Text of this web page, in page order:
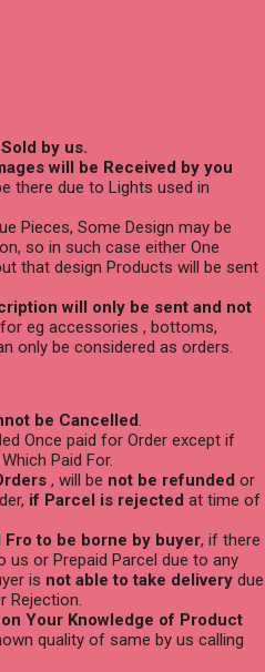
by us.
will be Received by you
there due to Lights used in
Pieces, Some Design may be
so in such case either One
that design Products will be sent
will only be sent and not
for eg accessories , bottoms,
only be considered as orders.
be Cancelled.
Once paid for Order except if
Paid For.
, will be not be refunded or
if Parcel is rejected at time of
to be borne by buyer, if there
us or Prepaid Parcel due to any
is not able to take delivery due
Rejection.
Your Knowledge of Product
quality of same by us calling